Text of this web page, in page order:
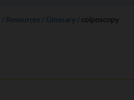
Resources Glossary colposcopy